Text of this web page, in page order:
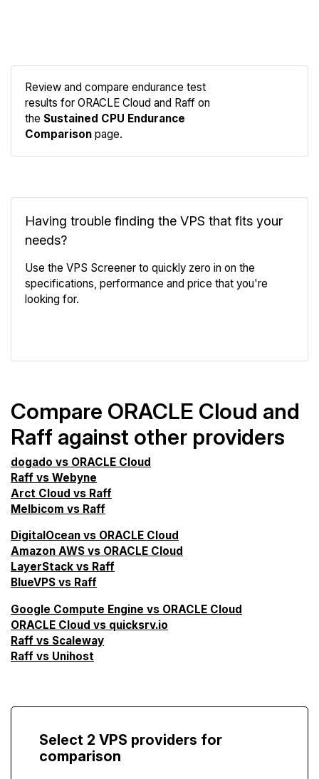
Review and compare endurance test
results for ORACLE Cloud and Raff on
the Sustained CPU Endurance
Comparison page.
Having trouble finding the VPS that fits your
needs?
Use the VPS Screener to quickly zero in on the
specifications, performance and price that you're
looking for.
Compare ORACLE Cloud and
Raff against other providers
dogado vs ORACLE Cloud
Raff vs Webyne
Arct Cloud vs Raff
Melbicom vs Raff
DigitalOcean vs ORACLE Cloud
Amazon AWS vs ORACLE Cloud
LayerStack vs Raff
BlueVPS vs Raff
Google Compute Engine vs ORACLE Cloud
ORACLE Cloud vs quicksrv.io
Raff vs Scaleway
Raff vs Unihost
Select 2 VPS providers for
comparison